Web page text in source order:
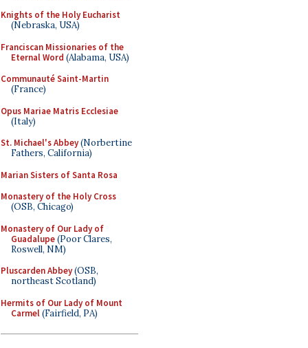
Knights of the Holy Eucharist
(Nebraska, USA)
Franciscan Missionaries of the
Eternal Word (Alabama, USA)
Communauté Saint-Martin
(France)
Opus Mariae Matris Ecclesiae
(Italy)
St. Michael's Abbey(Norbertine
Fathers, California)
Marian Sisters of Santa Rosa
Monastery of the Holy Cross
(OSB, Chicago)
Monastery of Our Lady of
Guadalupe(Poor Clares,
Roswell, NM)
Pluscarden Abbey(OSB,
northeast Scotland)
Hermits of Our Lady of Mount
Carmel(Fairfield, PA)